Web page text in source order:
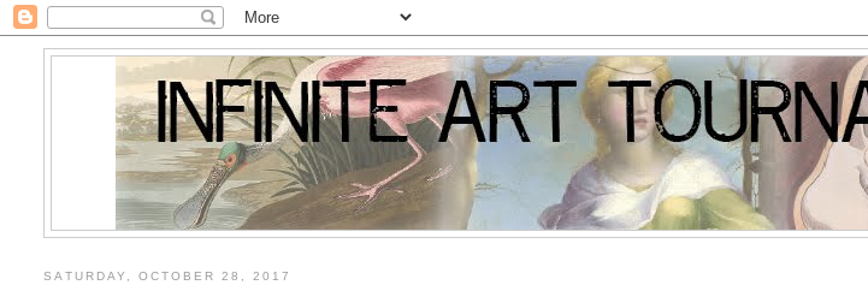
SATURDAY, OCTOBER 28, 2017